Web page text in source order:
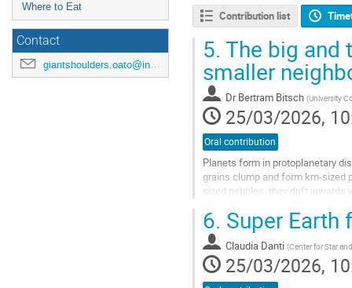
Where to Eat
Contact
giantshoulders.oato@inaf.it
Contribution list
5. The big and
smaller
Dr Bertram Bitsch (University
25/03/2026,
Oral contribution
Planets form in protoplanetary
grains clump and form km-sized
sized pebbles, they drift inwards
inner disc with their vapor to
Go
to
contribution
6. Super
Claudia Danti (Center for Star
25/03/2026,